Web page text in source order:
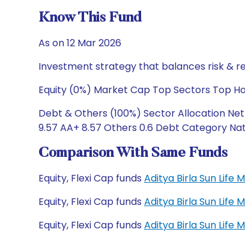
Know This Fund
As on 12 Mar 2026
Investment strategy that balances risk &
Equity (0%) Market Cap Top Sectors Top
Debt & Others (100%) Sector Allocation
9.57 AA+ 8.57 Others 0.6 Debt Category
Comparison With Same Funds
Equity, Flexi Cap funds Aditya Birla Sun Life
Equity, Flexi Cap funds Aditya Birla Sun Life
Equity, Flexi Cap funds Aditya Birla Sun Life